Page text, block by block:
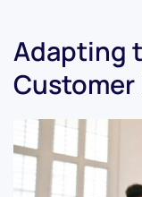
Adapting